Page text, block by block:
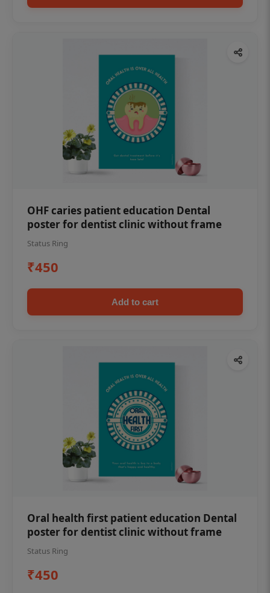
OHF caries patient education Dental
poster for dentist clinic without frame
Status Ring
₹450
Add to cart
Oral health first patient education Dental
poster for dentist clinic without frame
Status Ring
₹450